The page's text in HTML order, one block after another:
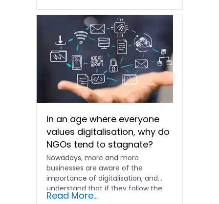
In an age where everyone
values digitalisation, why do
NGOs tend to stagnate?
Nowadays, more and more
businesses are aware of the
importance of digitalisation, and
understand that if they follow the
old...
Read More...